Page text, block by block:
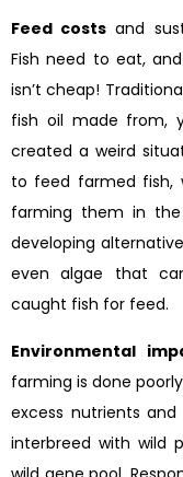
Feed costs and
Fish need to eat,
isn’t cheap!
fish oil made from,
created a weird
to feed farmed fish,
farming them in the
developing
even algae that
caught fish for feed.
Environmental
farming is done
excess nutrients
interbreed with wild